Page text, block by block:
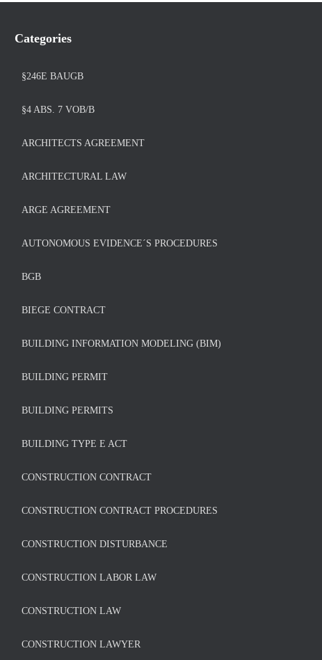
Categories
§246E BAUGB
§4 ABS. 7 VOB/B
ARCHITECTS AGREEMENT
ARCHITECTURAL LAW
ARGE AGREEMENT
AUTONOMOUS EVIDENCE´S PROCEDURES
BGB
BIEGE CONTRACT
BUILDING INFORMATION MODELING (BIM)
BUILDING PERMIT
BUILDING PERMITS
BUILDING TYPE E ACT
CONSTRUCTION CONTRACT
CONSTRUCTION CONTRACT PROCEDURES
CONSTRUCTION DISTURBANCE
CONSTRUCTION LABOR LAW
CONSTRUCTION LAW
CONSTRUCTION LAWYER